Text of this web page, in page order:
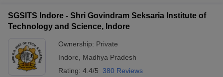
SGSITS Indore - Shri Govindram Seksaria Institute of
Technology and Science, Indore
Ownership: Private
Indore
Madhya Pradesh
Rating: 4.4/5 380 Reviews